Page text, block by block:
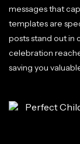
messages that
templates are
posts stand out in
celebration
saving you